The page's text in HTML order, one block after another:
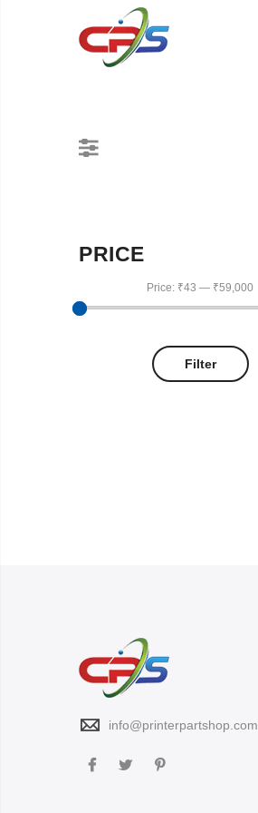
PRICE
Filter
Price: ₹43 — ₹59,000
info@printerpartshop.com